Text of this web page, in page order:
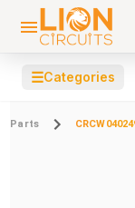
☰Categories
Parts